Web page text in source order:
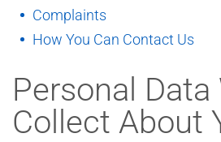
Complaints
How You Can Contact Us
Personal Data
Collect About